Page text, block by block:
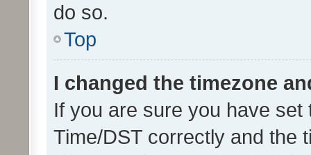
do so.
Top
I changed the timezone
If you are sure you have
Time/DST correctly and the